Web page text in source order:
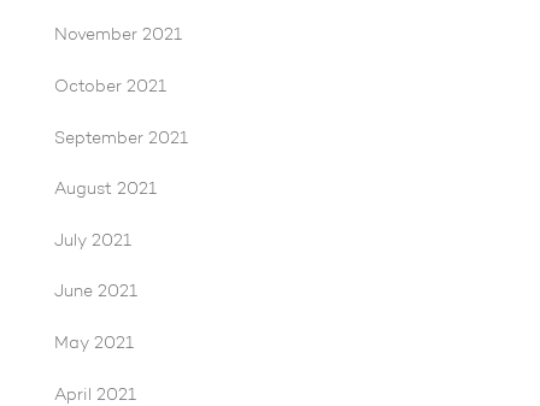
November 2021
October 2021
September 2021
August 2021
July 2021
June 2021
May 2021
April 2021